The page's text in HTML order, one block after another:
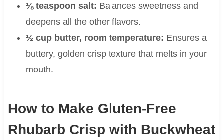
⅛ teaspoon salt: Balances sweetness and
deepens all the other flavors.
½ cup butter, room temperature: Ensures a
buttery, golden crisp texture that melts in your
mouth.
How to Make Gluten-Free
Rhubarb Crisp with Buckwheat